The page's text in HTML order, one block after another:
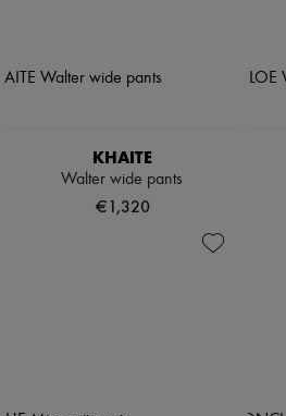
KHAITE
Walter wide pants
€1,320